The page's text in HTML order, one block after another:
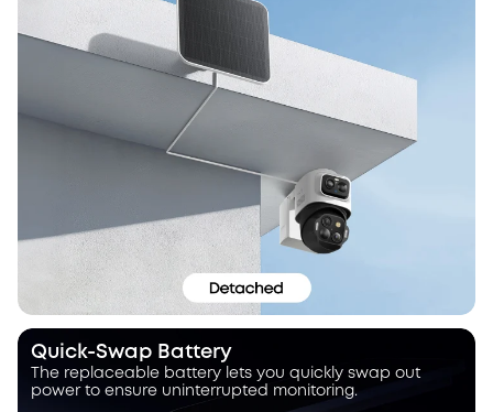
Quick-Swap Battery
The replaceable battery lets you quickly swap out
power to ensure uninterrupted monitoring.